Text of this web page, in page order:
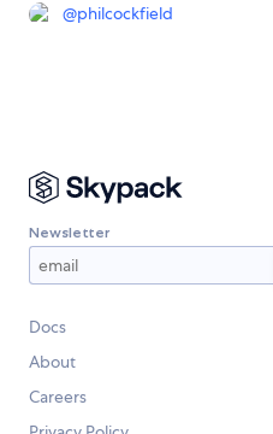
@philcockfield
Newsletter
Docs
About
Careers